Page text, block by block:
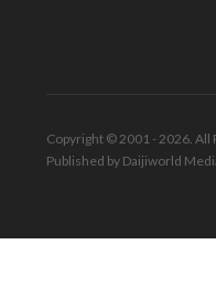
Copyright © 2001 - 2026. All
Published by Daijiworld